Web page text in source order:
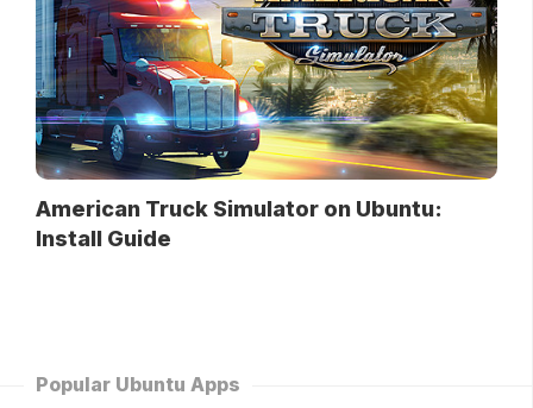
American Truck Simulator on Ubuntu:
Install Guide
Popular Ubuntu Apps